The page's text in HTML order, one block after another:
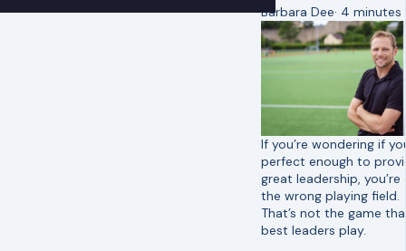
Barbara Dee· 4 minutes
If you’re wondering if
perfect enough to
great leadership, you’re
the wrong playing field.
That’s not the game
best leaders play.